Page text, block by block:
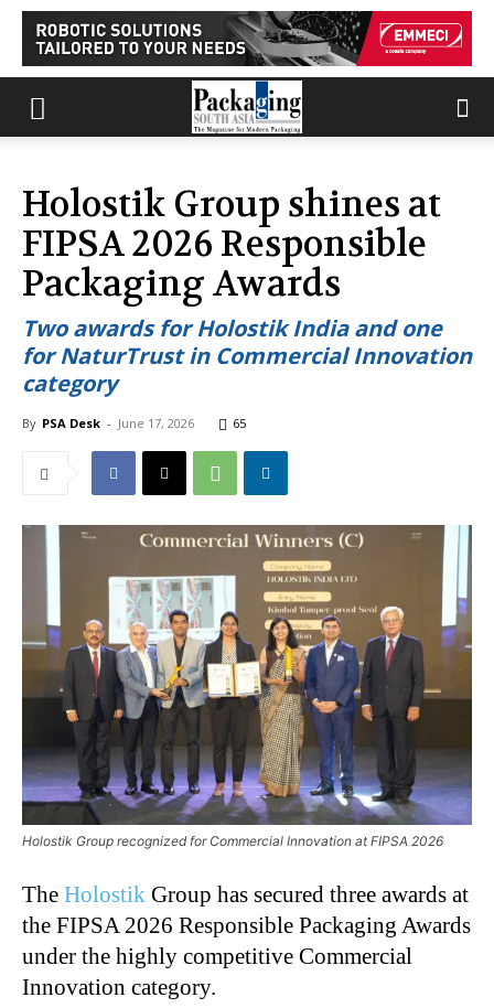
Holostik Group shines at
FIPSA 2026 Responsible
Packaging Awards
Two awards for Holostik India and one
for NaturTrust in Commercial Innovation
category
By PSA Desk - June 17, 2026 65
Holostik Group recognized for Commercial Innovation at FIPSA 2026
The Holostik Group has secured three awards at
the FIPSA 2026 Responsible Packaging Awards
under the highly competitive Commercial
Innovation category.